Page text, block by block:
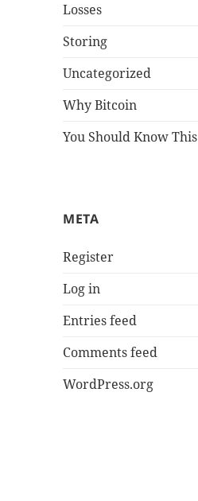
Losses
Storing
Uncategorized
Why Bitcoin
You Should Know This
META
Register
Log in
Entries feed
Comments feed
WordPress.org